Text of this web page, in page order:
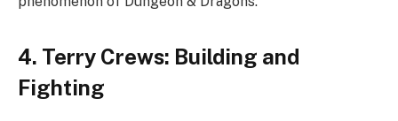
4. Terry Crews: Building and
Fighting